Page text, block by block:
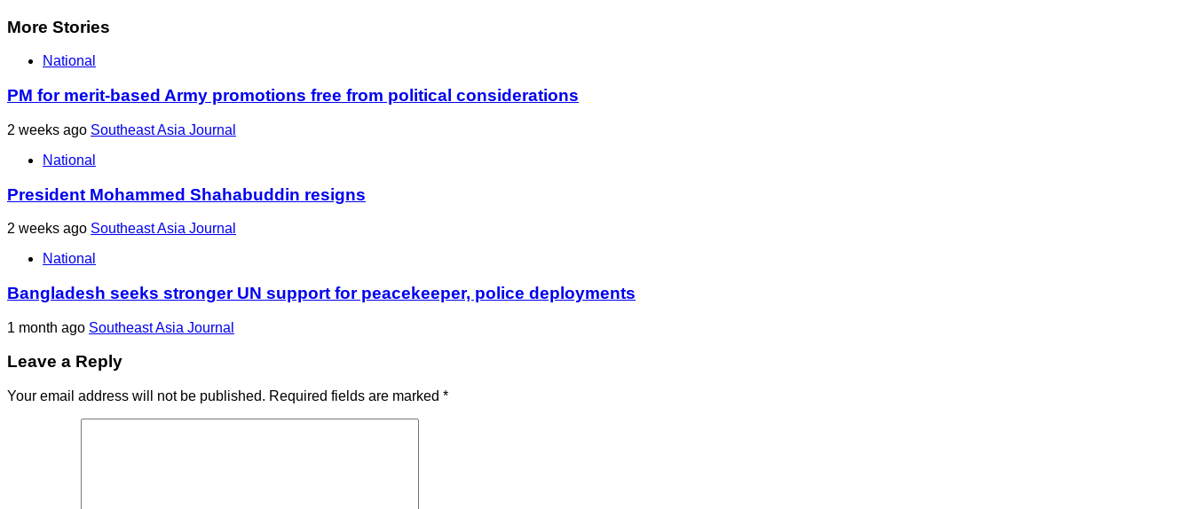
More Stories
National
PM for merit-based Army promotions free from political considerations
2 weeks ago Southeast Asia Journal
National
President Mohammed Shahabuddin resigns
2 weeks ago Southeast Asia Journal
National
Bangladesh seeks stronger UN support for peacekeeper, police deployments
1 month ago Southeast Asia Journal
Leave a Reply
Your email address will not be published. Required fields are marked *